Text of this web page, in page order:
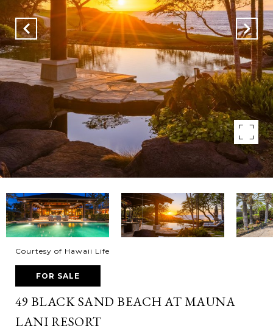
Courtesy of Hawaii Life
FOR SALE
49 BLACK SAND BEACH AT MAUNA
LANI RESORT